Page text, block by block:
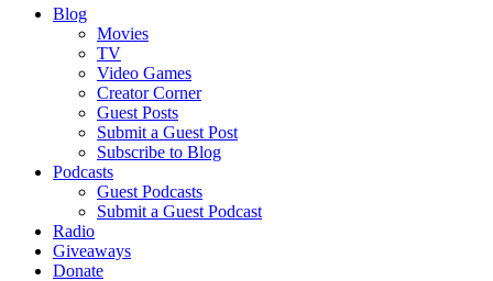
Blog
Movies
TV
Video Games
Creator Corner
Guest Posts
Submit a Guest Post
Subscribe to Blog
Podcasts
Guest Podcasts
Submit a Guest Podcast
Radio
Giveaways
Donate